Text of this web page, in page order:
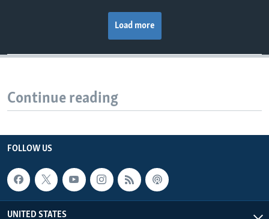
Load more
Continue reading
FOLLOW US
UNITED STATES